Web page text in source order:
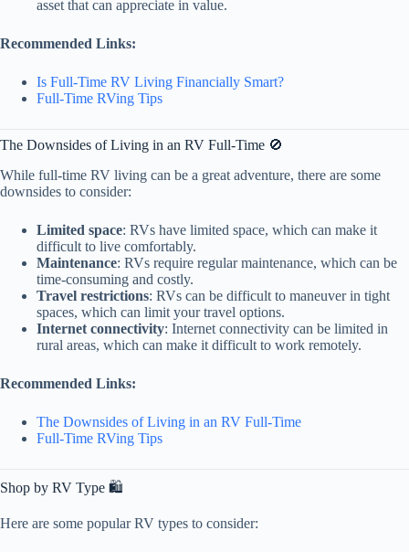
asset that can appreciate in value.
Recommended Links:
Is Full-Time RV Living Financially Smart?
Full-Time RVing Tips
The Downsides of Living in an RV Full-Time 🚫
While full-time RV living can be a great adventure, there are some
downsides to consider:
Limited space: RVs have limited space, which can make it
difficult to live comfortably.
Maintenance: RVs require regular maintenance, which can be
time-consuming and costly.
Travel restrictions: RVs can be difficult to maneuver in tight
spaces, which can limit your travel options.
Internet connectivity: Internet connectivity can be limited in
rural areas, which can make it difficult to work remotely.
Recommended Links:
The Downsides of Living in an RV Full-Time
Full-Time RVing Tips
Shop by RV Type 🛍️
Here are some popular RV types to consider: